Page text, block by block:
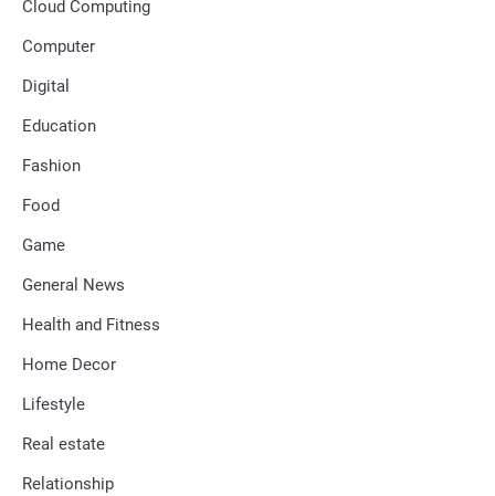
Cloud Computing
Computer
Digital
Education
Fashion
Food
Game
General News
Health and Fitness
Home Decor
Lifestyle
Real estate
Relationship